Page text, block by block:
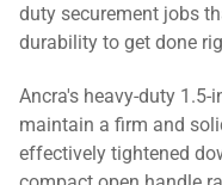
duty securement jobs
durability to get done
Ancra's heavy-duty
maintain a firm and
effectively tightened